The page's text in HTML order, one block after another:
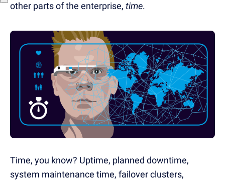
other parts of the enterprise, time.
Time, you know? Uptime, planned downtime,
system maintenance time, failover clusters,